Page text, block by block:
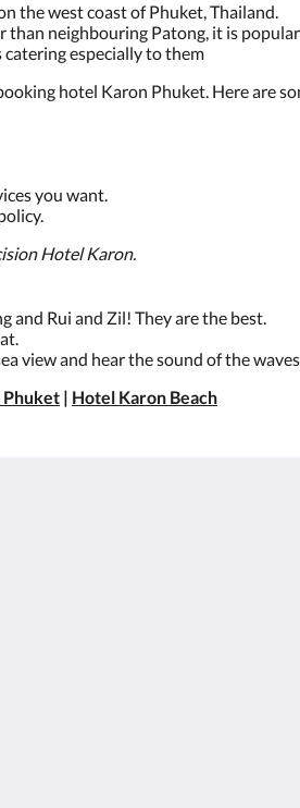
the west coast of Phuket, Thailand.
neighbouring Patong, it is
especially to them
hotel Karon Phuket. Here are
you want.
Hotel Karon.
and Rui and Zil! They are the best.
view and hear the sound of the
Phuket | Hotel Karon Beach